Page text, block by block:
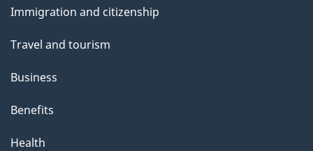
topics
Immigration and citizenship
Travel and tourism
Business
Benefits
Health